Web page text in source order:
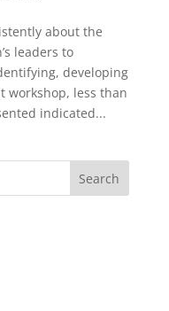
about the
leaders to
developing
less than
indicated...